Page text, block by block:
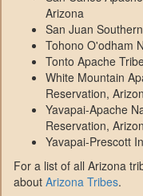
Arizona
San Juan
Tohono O'odham
Tonto Apache
White Mountain
Reservation,
Yavapai-Apache
Reservation,
Yavapai-Prescott
For a list of all Arizona
about Arizona Tribes.